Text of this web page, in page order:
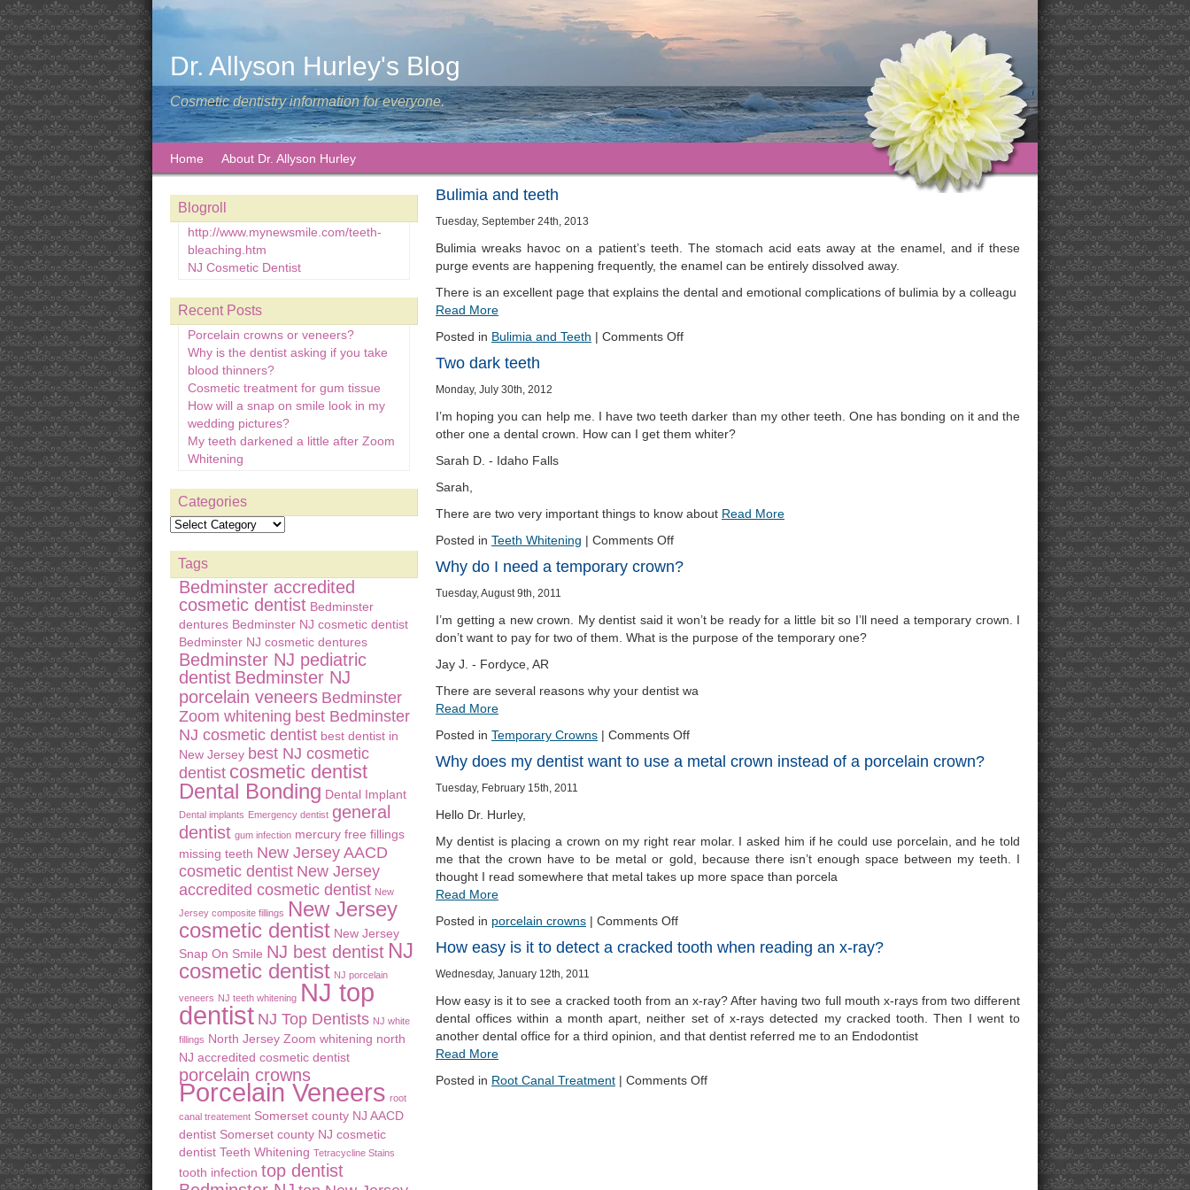
Dr. Allyson Hurley's Blog
Cosmetic dentistry information for everyone.
Home About Dr. Allyson Hurley
Bulimia and teeth
Tuesday, September 24th, 2013
Bulimia wreaks havoc on a patient’s teeth. The stomach acid eats away at the enamel, and if these
purge events are happening frequently, the enamel can be entirely dissolved away.
There is an excellent page that explains the dental and emotional complications of bulimia by a colleagu
Read More
Posted in Bulimia and Teeth | Comments Off
Two dark teeth
Monday, July 30th, 2012
I’m hoping you can help me. I have two teeth darker than my other teeth. One has bonding on it and the
other one a dental crown. How can I get them whiter?
Sarah D. - Idaho Falls
Sarah,
There are two very important things to know about Read More
Posted in Teeth Whitening | Comments Off
Why do I need a temporary crown?
Tuesday, August 9th, 2011
I’m getting a new crown. My dentist said it won’t be ready for a little bit so I’ll need a temporary crown. I
don’t want to pay for two of them. What is the purpose of the temporary one?
Jay J. - Fordyce, AR
There are several reasons why your dentist wa
Read More
Posted in Temporary Crowns | Comments Off
Why does my dentist want to use a metal crown instead of a porcelain crown?
Tuesday, February 15th, 2011
Hello Dr. Hurley,
My dentist is placing a crown on my right rear molar. I asked him if he could use porcelain, and he told
me that the crown have to be metal or gold, because there isn’t enough space between my teeth. I
thought I read somewhere that metal takes up more space than porcela
Read More
Posted in porcelain crowns | Comments Off
How easy is it to detect a cracked tooth when reading an x-ray?
Wednesday, January 12th, 2011
How easy is it to see a cracked tooth from an x-ray? After having two full mouth x-rays from two different
dental offices within a month apart, neither set of x-rays detected my cracked tooth. Then I went to
another dental office for a third opinion, and that dentist referred me to an Endodontist
Read More
Posted in Root Canal Treatment | Comments Off
Blogroll
http://www.mynewsmile.com/teeth-
bleaching.htm
NJ Cosmetic Dentist
Recent Posts
Porcelain crowns or veneers?
Why is the dentist asking if you take
blood thinners?
Cosmetic treatment for gum tissue
How will a snap on smile look in my
wedding pictures?
My teeth darkened a little after Zoom
Whitening
Categories
Tags
Bedminster accredited
cosmetic dentist Bedminster
dentures Bedminster NJ cosmetic dentist
Bedminster NJ cosmetic dentures
Bedminster NJ pediatric
dentist Bedminster NJ
porcelain veneers Bedminster
Zoom whitening best Bedminster
NJ cosmetic dentist best dentist in
New Jersey best NJ cosmetic
dentist cosmetic dentist
Dental Bonding Dental Implant
Dental implants Emergency dentist general
dentist gum infection mercury free fillings
missing teeth New Jersey AACD
cosmetic dentist New Jersey
accredited cosmetic dentist New
Jersey composite fillings New Jersey
cosmetic dentist New Jersey
Snap On Smile NJ best dentist NJ
cosmetic dentist NJ porcelain
veneers NJ teeth whitening NJ top
dentist NJ Top Dentists NJ white
fillings North Jersey Zoom whitening north
NJ accredited cosmetic dentist
porcelain crowns
Porcelain Veneers root
canal treatement Somerset county NJ AACD
dentist Somerset county NJ cosmetic
dentist Teeth Whitening Tetracycline Stains
tooth infection top dentist